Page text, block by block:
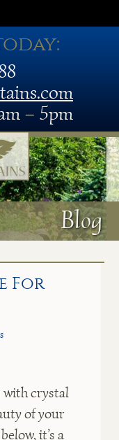
– 5pm
Blog
For
with crystal
of your
it’s a